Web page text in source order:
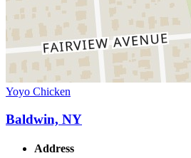
Yoyo Chicken
Baldwin, NY
Address